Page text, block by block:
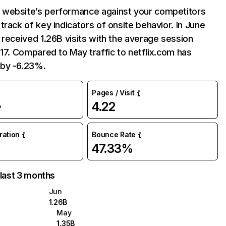
website’s performance against your competitors
of key indicators of onsite behavior. In June
1.26B visits with the average session
Compared to May traffic to netflix.com has
-6.23%.
Pages / Visit
4.22
Bounce Rate
47.33%
3 months
Jun
1.26B
May
1.35B